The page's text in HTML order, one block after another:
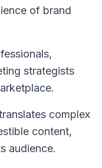
of brand
strategists
complex
content,
audience.